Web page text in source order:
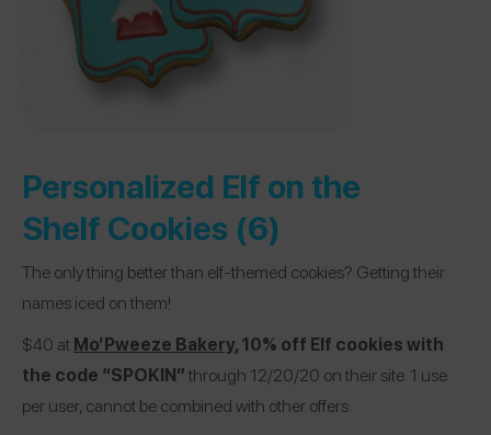
Personalized Elf on the
Shelf Cookies (6)
The only thing better than elf-themed cookies? Getting their
names iced on them!
$40 at Mo’Pweeze Bakery, 10% off Elf cookies with
the code “SPOKIN”through 12/20/20 on their site. 1 use
per user, cannot be combined with other offers.